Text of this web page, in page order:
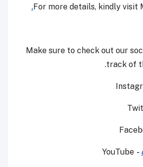
For more details, kindly visit
Make sure to check out our
track of
YouTube -